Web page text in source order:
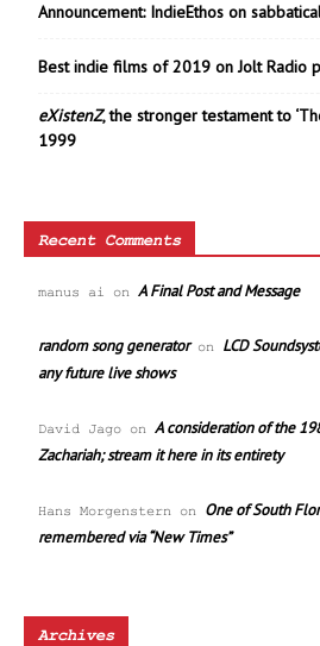
Announcement: IndieEthos on
Best indie films of 2019 on Jolt Radio
eXistenZ, the stronger testament to
1999
Recent Comments
manus ai on A Final Post and Message
random song generatoron LCD
any future live shows
David Jago on A consideration of the
Zachariah; stream it here in its entirety
Hans Morgenstern on One of South
remembered via “New Times”
Archives